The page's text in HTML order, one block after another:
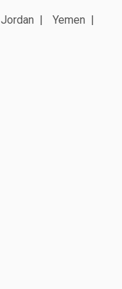
Jordan
Yemen